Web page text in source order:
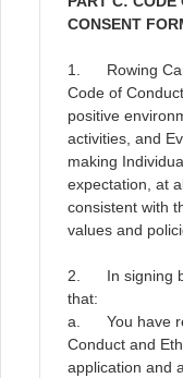
CONSENT
1. Rowing
Code of
positive
activities, and
making
expectation, at
consistent with
values and
2. In signing
that:
a. You have
Conduct and
application and